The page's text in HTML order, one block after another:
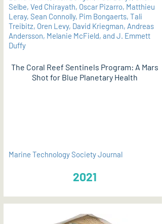
Selbe, Ved Chirayath, Oscar Pizarro, Matthieu
Leray, Sean Connolly, Pim Bongaerts, Tali
Treibitz, Oren Levy, David Kriegman, Andreas
Andersson, Melanie McField, and J. Emmett
Duffy
The Coral Reef Sentinels Program: A Mars
Shot for Blue Planetary Health
Marine Technology Society Journal
2021